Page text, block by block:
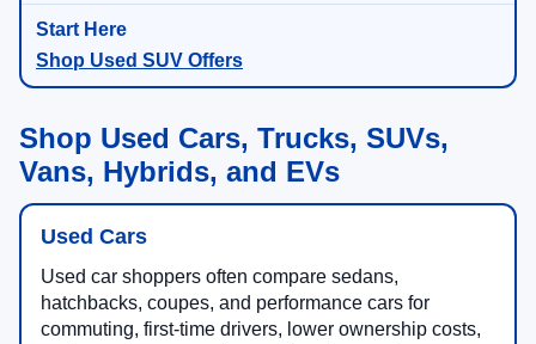
Shop Used SUV Offers
Shop Used Cars, Trucks, SUVs,
Vans, Hybrids, and EVs
Used Cars
Used car shoppers often compare sedans,
hatchbacks, coupes, and performance cars for
commuting, first-time drivers, lower ownership costs,